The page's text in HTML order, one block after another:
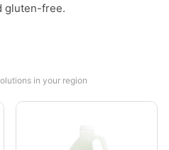
gluten-free.
in your region